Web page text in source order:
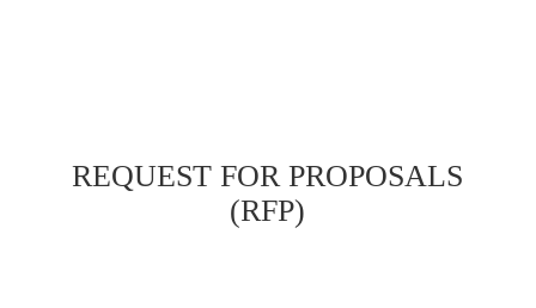
REQUEST FOR PROPOSALS
(RFP)